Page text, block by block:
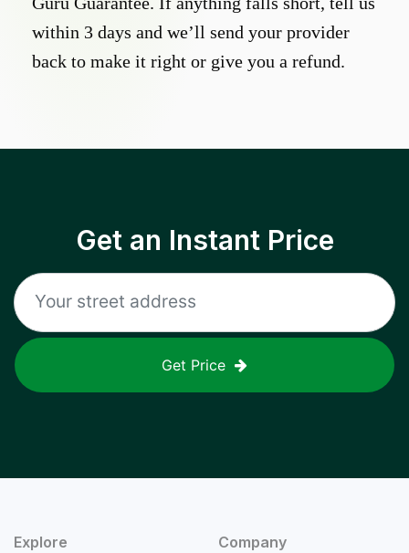
within 3 days and we’ll send your provider
back to make it right or give you a refund.
Get an Instant Price
Get Price
Explore Company